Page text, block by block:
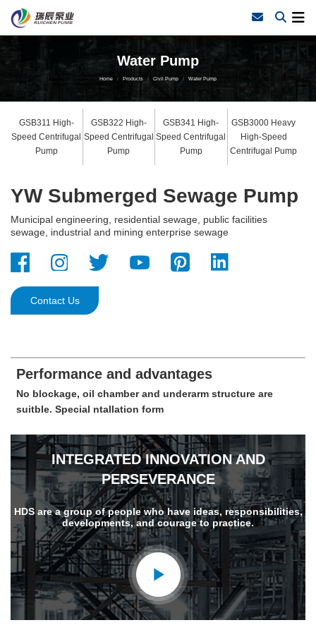
Water Pump
Home Products Civil Pump Water Pump
GSB311 High-
Speed Centrifugal
Pump
GSB322 High-
Speed Centrifugal
Pump
GSB341 High-
Speed Centrifugal
Pump
GSB3000 Heavy
High-Speed
Centrifugal Pump
YW Submerged Sewage Pump
Municipal engineering, residential sewage, public facilities
sewage, industrial and mining enterprise sewage
Contact Us
Performance and advantages
No blockage, oil chamber and underarm structure are
suitble. Special ntallation form
INTEGRATED INNOVATION AND
PERSEVERANCE
HDS are a group of people who have ideas, responsibilities,
developments, and courage to practice.